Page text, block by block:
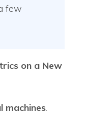
few
on a New
machines